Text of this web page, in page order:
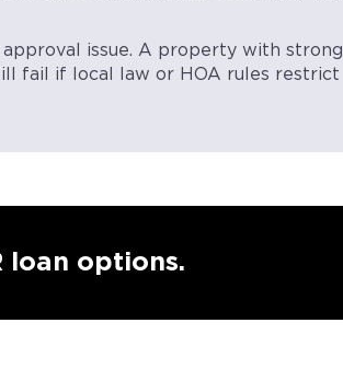
approval issue. A property with strong
fail if local law or HOA rules restrict
loan options.